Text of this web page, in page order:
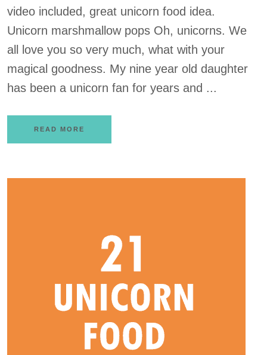
video included, great unicorn food idea.
Unicorn marshmallow pops Oh, unicorns. We
all love you so very much, what with your
magical goodness. My nine year old daughter
has been a unicorn fan for years and ...
READ MORE